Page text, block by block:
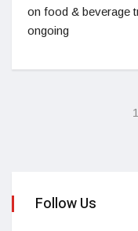
on food & beverage
ongoing
1
Follow Us